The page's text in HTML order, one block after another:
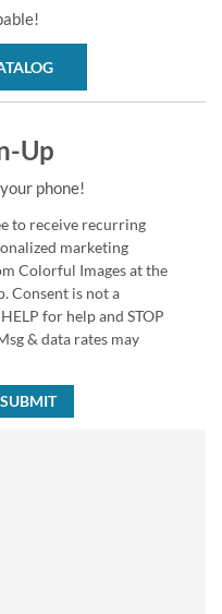
Up
phone!
to receive recurring
marketing
Colorful Images at the
Consent is not a
for help and STOP
& data rates may
SUBMIT